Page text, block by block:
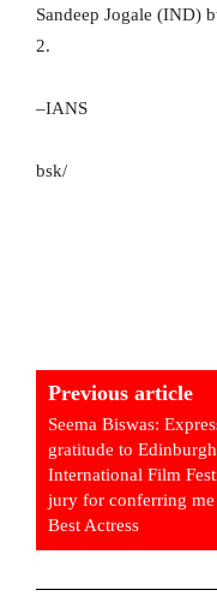
Sandeep Jogale (IND)
2.
–IANS
bsk/
Previous article
Seema Biswas:
gratitude to Edinburgh
International Film
jury for conferring
Best Actress